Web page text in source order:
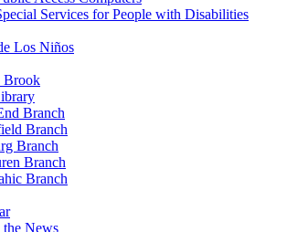
Services for People with Disabilities
Los Niños
Brook
Branch
Branch
Branch
Branch
Branch
News